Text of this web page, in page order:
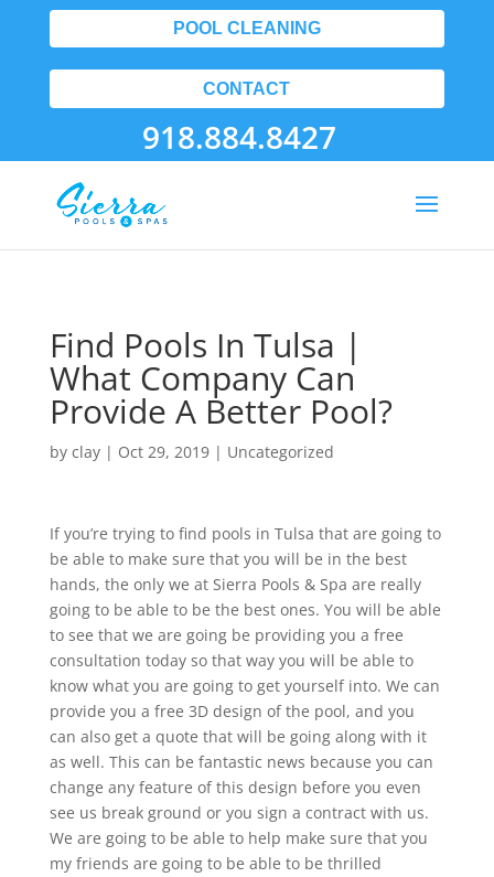
POOL CLEANING
CONTACT
918.884.8427
Find Pools In Tulsa |
What Company Can
Provide A Better Pool?
by clay| Oct 29, 2019| Uncategorized
If you’re trying to find pools in Tulsa that are going to
be able to make sure that you will be in the best
hands, the only we at Sierra Pools & Spa are really
going to be able to be the best ones. You will be able
to see that we are going be providing you a free
consultation today so that way you will be able to
know what you are going to get yourself into. We can
provide you a free 3D design of the pool, and you
can also get a quote that will be going along with it
as well. This can be fantastic news because you can
change any feature of this design before you even
see us break ground or you sign a contract with us.
We are going to be able to help make sure that you
my friends are going to be able to be thrilled